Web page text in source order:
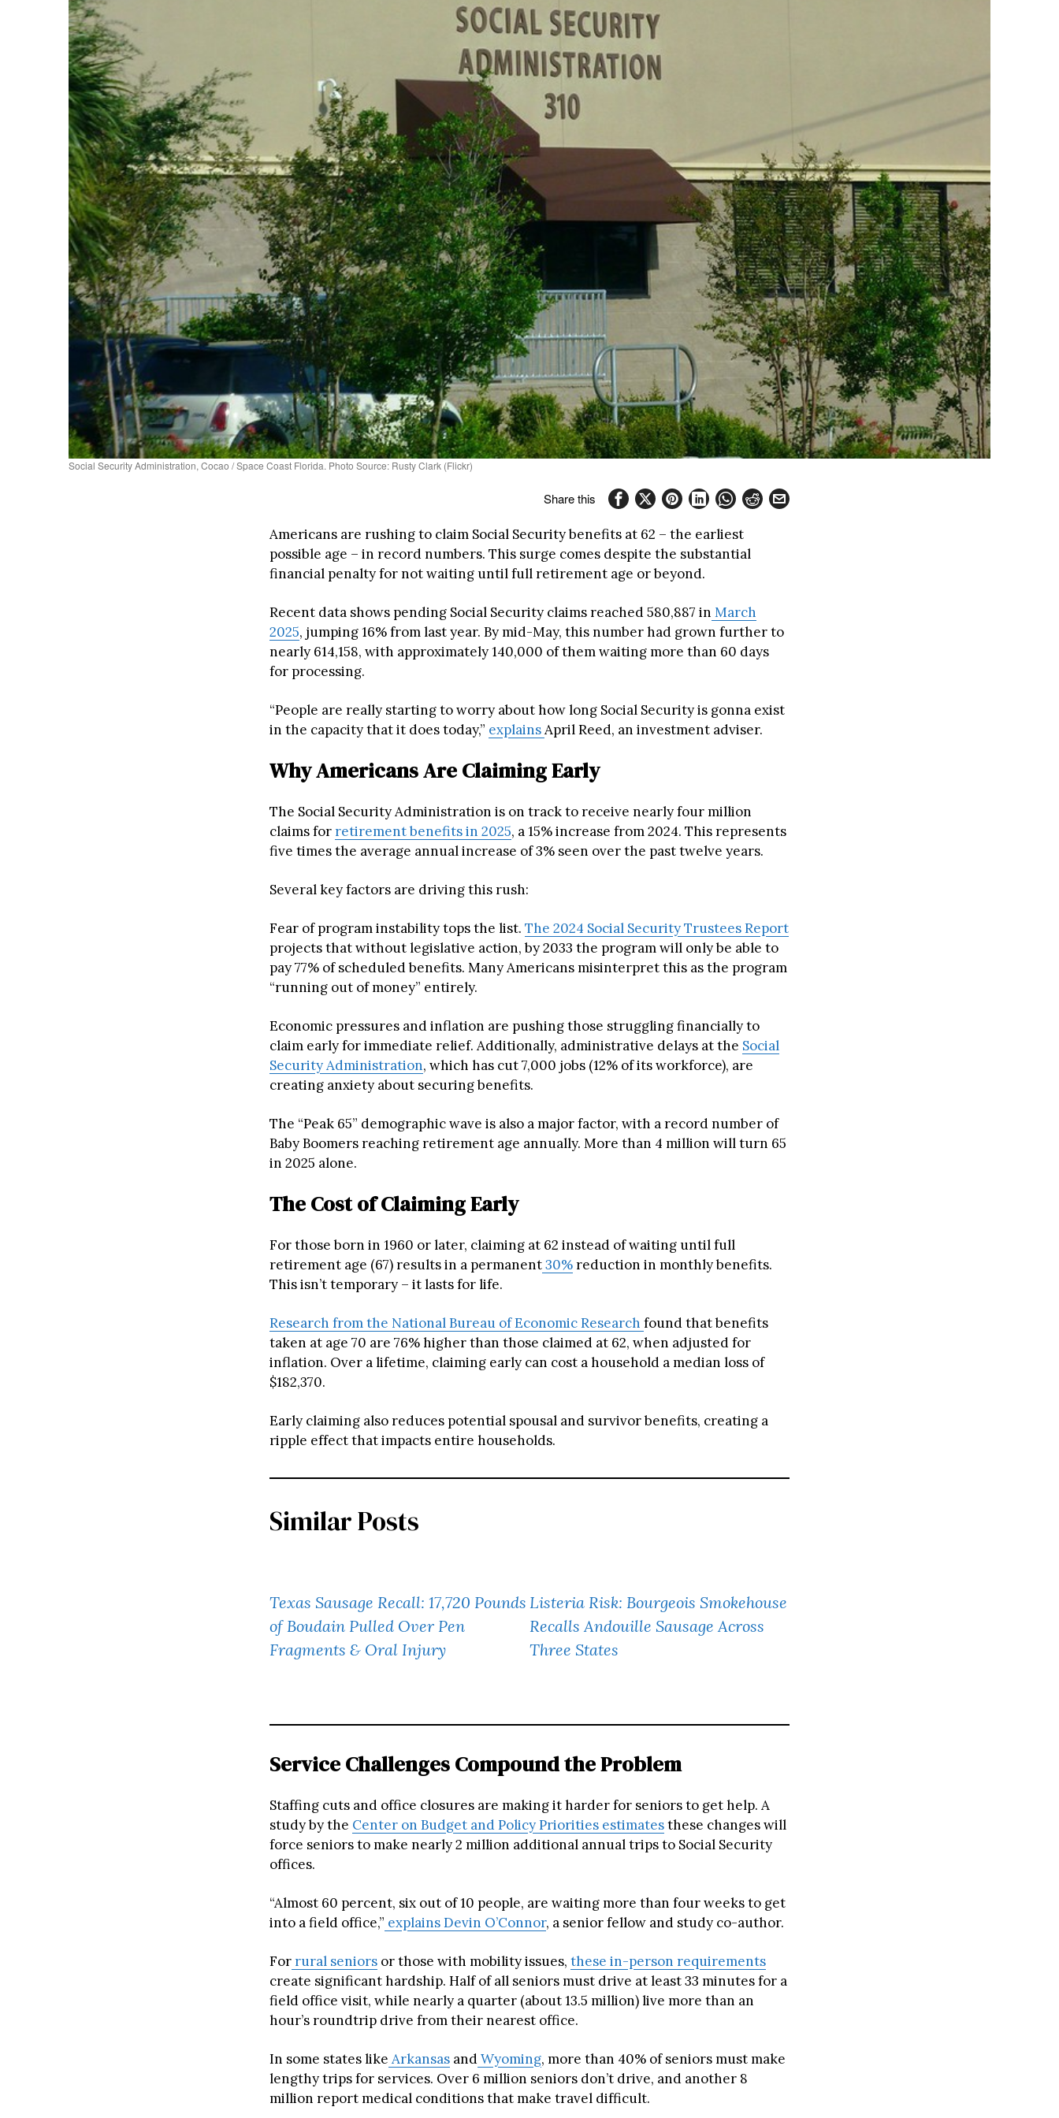
Social Security Administration, Cocao / Space Coast Florida. Photo Source: Rusty Clark (Flickr)
Share this
Americans are rushing to claim Social Security benefits at 62 – the earliest
possible age – in record numbers. This surge comes despite the substantial
financial penalty for not waiting until full retirement age or beyond.
Recent data shows pending Social Security claims reached 580,887 in March
2025, jumping 16% from last year. By mid-May, this number had grown further to
nearly 614,158, with approximately 140,000 of them waiting more than 60 days
for processing.
“People are really starting to worry about how long Social Security is gonna exist
in the capacity that it does today,” explainsApril Reed, an investment adviser.
Why Americans Are Claiming Early
The Social Security Administration is on track to receive nearly four million
claims forretirement benefits in 2025, a 15% increase from 2024. This represents
five times the average annual increase of 3% seen over the past twelve years.
Several key factors are driving this rush:
Fear of program instability tops the list. The 2024 Social Security Trustees Report
projects that without legislative action, by 2033 the program will only be able to
pay 77% of scheduled benefits. Many Americans misinterpret this as the program
“running out of money” entirely.
Economic pressures and inflation are pushing those struggling financially to
claim early for immediate relief. Additionally, administrative delays at the Social
Security Administration, which has cut 7,000 jobs (12% of its workforce), are
creating anxiety about securing benefits.
The “Peak 65” demographic wave is also a major factor, with a record number of
Baby Boomers reaching retirement age annually. More than 4 million will turn 65
in 2025 alone.
The Cost of Claiming Early
For those born in 1960 or later, claiming at 62 instead of waiting until full
retirement age (67) results in a permanent30%reduction in monthly benefits.
This isn’t temporary – it lasts for life.
Research from the National Bureau of Economic Research found that benefits
taken at age 70 are 76% higher than those claimed at 62, when adjusted for
inflation. Over a lifetime, claiming early can cost a household a median loss of
$182,370.
Early claiming also reduces potential spousal and survivor benefits, creating a
ripple effect that impacts entire households.
Similar Posts
Texas Sausage Recall: 17,720 Pounds
of Boudain Pulled Over Pen
Fragments & Oral Injury
Listeria Risk: Bourgeois Smokehouse
Recalls Andouille Sausage Across
Three States
Service Challenges Compound the Problem
Staffing cuts and office closures are making it harder for seniors to get help. A
study by the Center on Budget and Policy Priorities estimatesthese changes will
force seniors to make nearly 2 million additional annual trips to Social Security
offices.
“Almost 60 percent, six out of 10 people, are waiting more than four weeks to get
into a field office,” explains Devin O’Connor, a senior fellow and study co-author.
Forrural seniors or those with mobility issues, these in-person requirements
create significant hardship. Half of all seniors must drive at least 33 minutes for a
field office visit, while nearly a quarter (about 13.5 million) live more than an
hour’s roundtrip drive from their nearest office.
In some states like Arkansas andWyoming, more than 40% of seniors must make
lengthy trips for services. Over 6 million seniors don’t drive, and another 8
million report medical conditions that make travel difficult.